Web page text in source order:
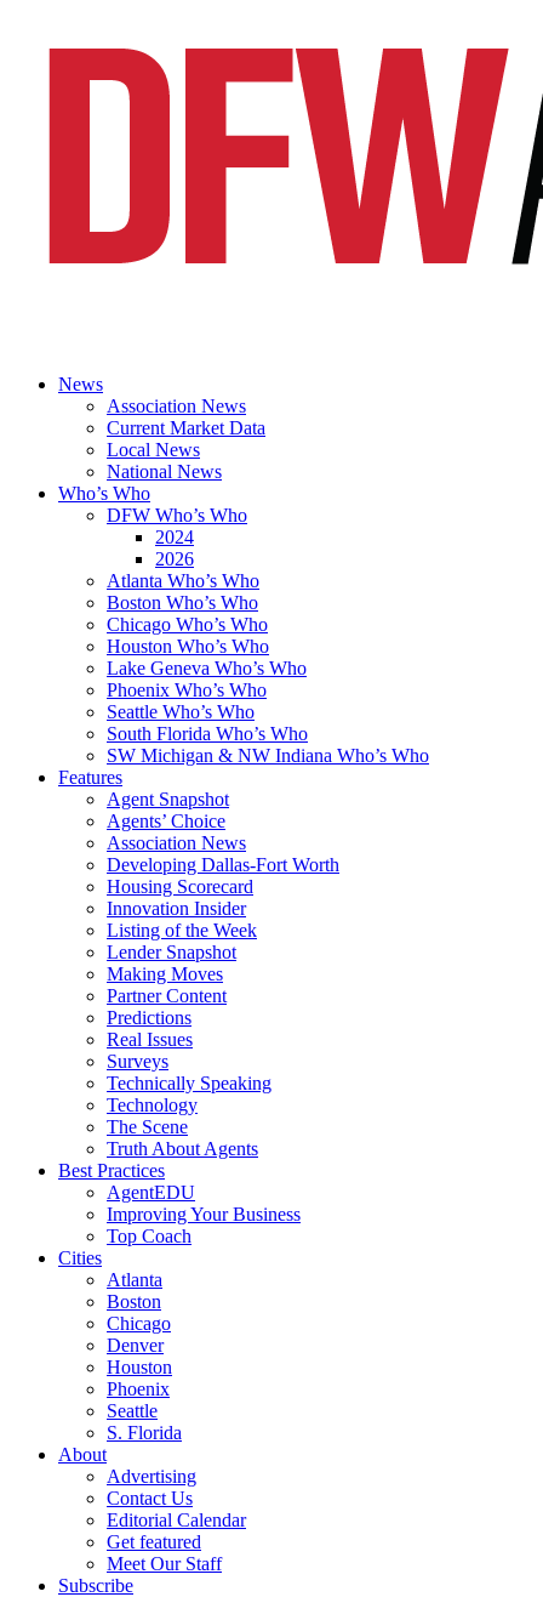
News
Association News
Current Market Data
Local News
National News
Who’s Who
DFW Who’s Who
2024
2026
Atlanta Who’s Who
Boston Who’s Who
Chicago Who’s Who
Houston Who’s Who
Lake Geneva Who’s Who
Phoenix Who’s Who
Seattle Who’s Who
South Florida Who’s Who
SW Michigan & NW Indiana Who’s Who
Features
Agent Snapshot
Agents’ Choice
Association News
Developing Dallas-Fort Worth
Housing Scorecard
Innovation Insider
Listing of the Week
Lender Snapshot
Making Moves
Partner Content
Predictions
Real Issues
Surveys
Technically Speaking
Technology
The Scene
Truth About Agents
Best Practices
AgentEDU
Improving Your Business
Top Coach
Cities
Atlanta
Boston
Chicago
Denver
Houston
Phoenix
Seattle
S. Florida
About
Advertising
Contact Us
Editorial Calendar
Get featured
Meet Our Staff
Subscribe